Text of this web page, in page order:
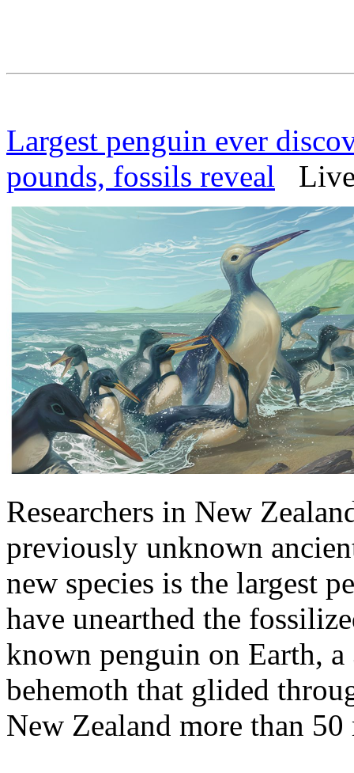
Largest penguin ever
pounds, fossils reveal Live
Researchers in New
previously unknown
new species is the largest
have unearthed the
known penguin on Earth,
behemoth that glided
New Zealand more than